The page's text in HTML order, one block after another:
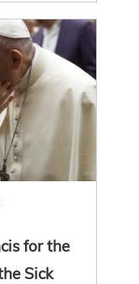
for the
Sick